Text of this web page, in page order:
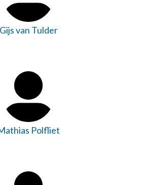
Gijs van Tulder
Polfliet